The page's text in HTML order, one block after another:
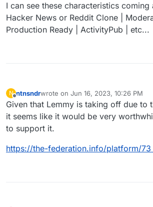
I can see these characteristics coming
Hacker News or Reddit Clone |
Production Ready | ActivityPub | etc...
N
Offline
ntnsndrwrote on Jun 16, 2023, 10:26 PM
last edited by
Given that Lemmy is taking off due to
it seems like it would be very
to support it.
https://the-federation.info/platform/73